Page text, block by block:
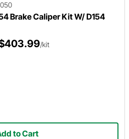
Brake Caliper Kit W/ D154
/kit
to Cart